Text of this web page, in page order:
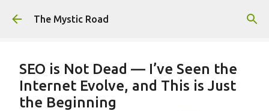
Skip to main content
The Mystic Road
SEO is Not Dead — I’ve Seen the
Internet Evolve, and This is Just
the Beginning